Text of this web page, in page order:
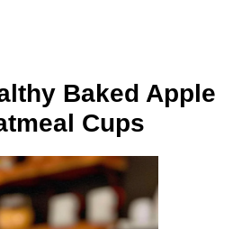
Baked Apple
Cups